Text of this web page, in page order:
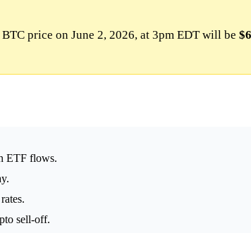
price on June 2, 2026, at 3pm EDT will be
ETF flows.
sell-off.